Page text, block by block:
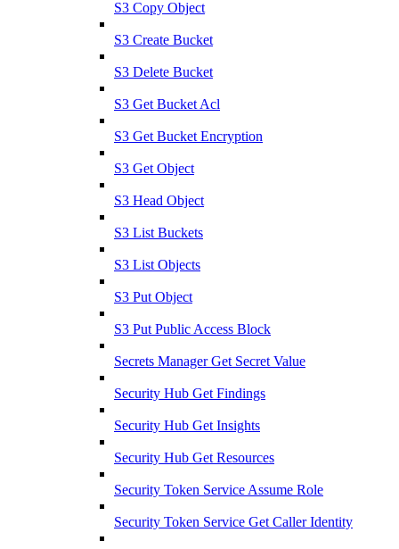
S3 Copy Object
S3 Create Bucket
S3 Delete Bucket
S3 Get Bucket Acl
S3 Get Bucket Encryption
S3 Get Object
S3 Head Object
S3 List Buckets
S3 List Objects
S3 Put Object
S3 Put Public Access Block
Secrets Manager Get Secret Value
Security Hub Get Findings
Security Hub Get Insights
Security Hub Get Resources
Security Token Service Assume Role
Security Token Service Get Caller Identity